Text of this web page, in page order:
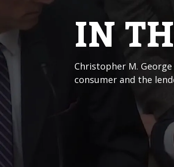
IN
Christopher M.
consumer and the